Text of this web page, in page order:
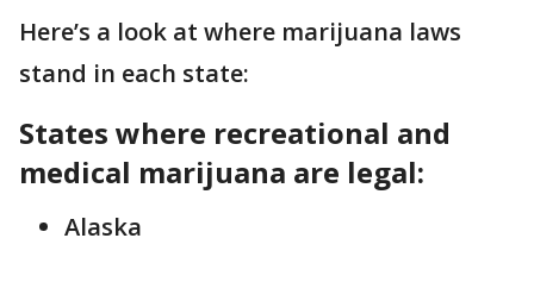
Here’s a look at where marijuana laws
stand in each state:
States where recreational and
medical marijuana are legal:
Alaska